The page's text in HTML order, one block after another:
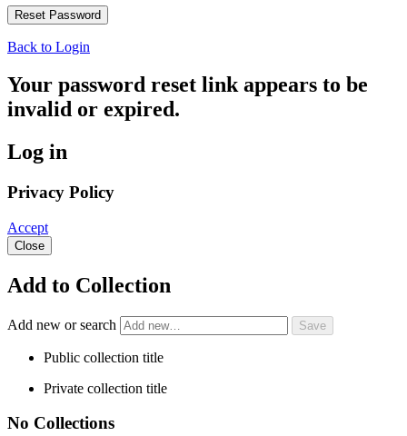
Back to Login
Your password reset link appears to be
invalid or expired.
Log in
Privacy Policy
Accept
Close
Add to Collection
Add new or search
Public collection title
Private collection title
No Collections